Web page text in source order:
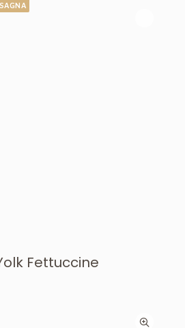
Fettuccine